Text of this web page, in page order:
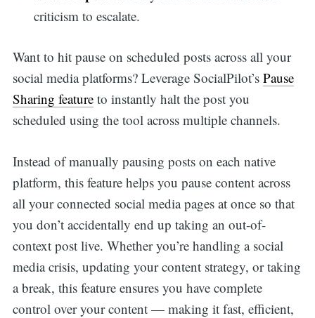
criticism to escalate.
Want to hit pause on scheduled posts across all your
social media platforms? Leverage SocialPilot’s Pause
Sharing featureto instantly halt the post you
scheduled using the tool across multiple channels.
Instead of manually pausing posts on each native
platform, this feature helps you pause content across
all your connected social media pages at once so that
you don’t accidentally end up taking an out-of-
context post live. Whether you’re handling a social
media crisis, updating your content strategy, or taking
a break, this feature ensures you have complete
control over your content — making it fast, efficient,